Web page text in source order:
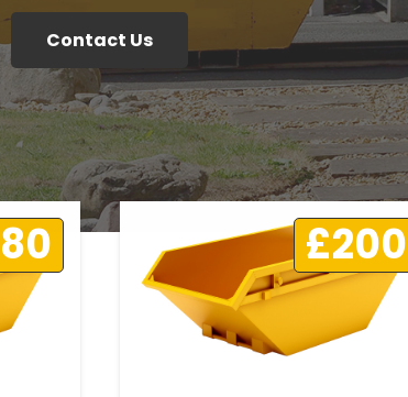
Contact Us
£200